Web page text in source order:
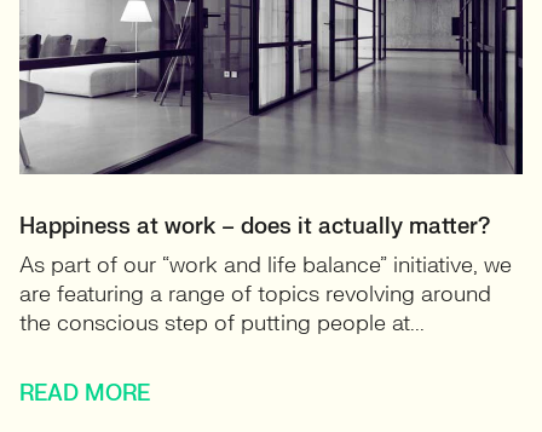
Happiness at work – does it actually matter?
As part of our “work and life balance” initiative, we
are featuring a range of topics revolving around
the conscious step of putting people at...
READ MORE